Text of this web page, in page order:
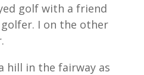
golf with a friend
I on the other
hill in the fairway as